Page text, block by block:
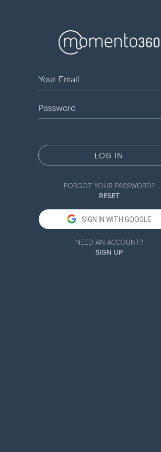
LOG IN
FORGOT YOUR PASSWORD?
RESET
SIGN IN WITH GOOGLE
NEED AN ACCOUNT?
SIGN UP